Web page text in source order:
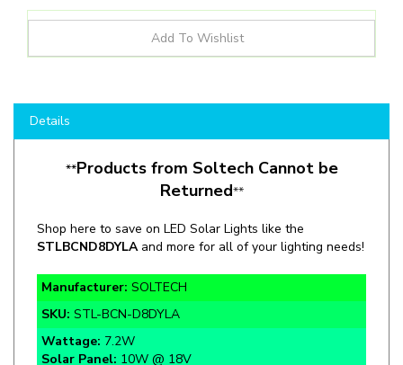
**Products from Soltech Cannot be
Returned**
Shop here to save on LED Solar Lights like the
Manufacturer: SOLTECH
SKU:STL-BCN-D8DYLA
Wattage:7.2W
Solar Panel:10W @ 18V
MCD: 7,000mcd